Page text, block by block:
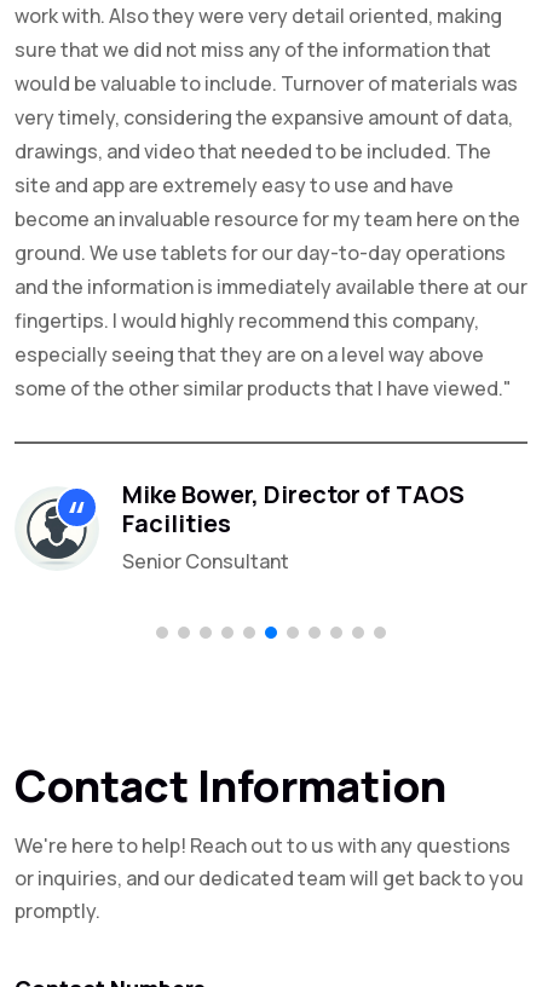
work with. Also they were very detail oriented, making
sure that we did not miss any of the information that
would be valuable to include. Turnover of materials was
very timely, considering the expansive amount of data,
drawings, and video that needed to be included. The
site and app are extremely easy to use and have
become an invaluable resource for my team here on the
ground. We use tablets for our day-to-day operations
and the information is immediately available there at our
fingertips. I would highly recommend this company,
especially seeing that they are on a level way above
some of the other similar products that I have viewed."
Mike Bower, Director of TAOS
Facilities
Senior Consultant
Contact Information
We're here to help! Reach out to us with any questions
or inquiries, and our dedicated team will get back to you
promptly.